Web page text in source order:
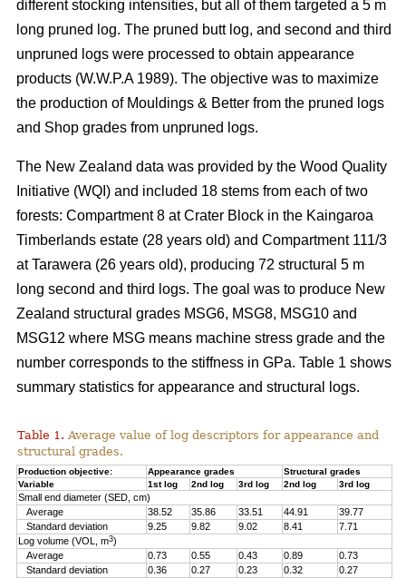
different stocking intensities, but all of them targeted a 5 m
long pruned log. The pruned butt log, and second and third
unpruned logs were processed to obtain appearance
products (W.W.P.A 1989). The objective was to maximize
the production of Mouldings & Better from the pruned logs
and Shop grades from unpruned logs.
The New Zealand data was provided by the Wood Quality
Initiative (WQI) and included 18 stems from each of two
forests: Compartment 8 at Crater Block in the Kaingaroa
Timberlands estate (28 years old) and Compartment 111/3
at Tarawera (26 years old), producing 72 structural 5 m
long second and third logs. The goal was to produce New
Zealand structural grades MSG6, MSG8, MSG10 and
MSG12 where MSG means machine stress grade and the
number corresponds to the stiffness in GPa. Table 1 shows
summary statistics for appearance and structural logs.
Table 1. Average value of log descriptors for appearance and
structural grades.
Production objective: Appearance grades
Structural grades
Variable
1st log 2nd log 3rd log 2nd log 3rd log
Small end diameter (SED, cm)
Average
38.52 35.86 33.51 44.91
39.77
Standard deviation
9.25 9.82 9.02 8.41
7.71
Log volume (VOL, m3)
Average
0.73 0.55 0.43 0.89
0.73
Standard deviation
0.36 0.27 0.23 0.32
0.27